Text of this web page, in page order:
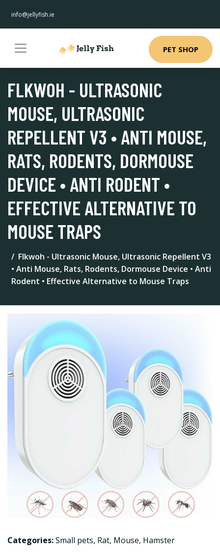
info@jellyfish.ie
PET SHOP
FLKWOH - ULTRASONIC
MOUSE, ULTRASONIC
REPELLENT V3 • ANTI MOUSE,
RATS, RODENTS, DORMOUSE
DEVICE • ANTI RODENT •
EFFECTIVE ALTERNATIVE TO
MOUSE TRAPS
Flkwoh - Ultrasonic Mouse, Ultrasonic Repellent V3
• Anti Mouse, Rats, Rodents, Dormouse Device • Anti
Rodent • Effective Alternative to Mouse Traps
Categories:Small pets, Rat, Mouse, Hamster